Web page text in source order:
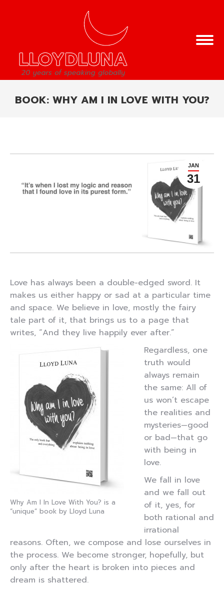
BOOK: WHY AM I IN LOVE WITH YOU?
JAN
31
Love has always been a double-edged sword. It
makes us either happy or sad at a particular time
and space. We believe in love, mostly the fairy
tale part of it, that brings us to a page that
writes, “And they live happily ever after.”
Why Am I In Love With You? is a
“unique” book by Lloyd Luna
Regardless, one
truth would
always remain
the same: All of
us won’t escape
the realities and
mysteries—good
or bad—that go
with being in
love.
We fall in love
and we fall out
of it, yes, for
both rational and
irrational
reasons. Often, we compose and lose ourselves in
the process. We become stronger, hopefully, but
only after the heart is broken into pieces and
dream is shattered.